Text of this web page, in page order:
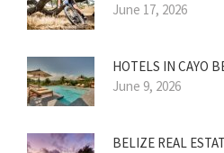
June 17, 2026
HOTELS IN CAYO
June 9, 2026
BELIZE REAL